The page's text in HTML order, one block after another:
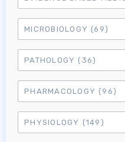
MICROBIOLOGY (69)
PATHOLOGY (36)
PHARMACOLOGY (96)
PHYSIOLOGY (149)